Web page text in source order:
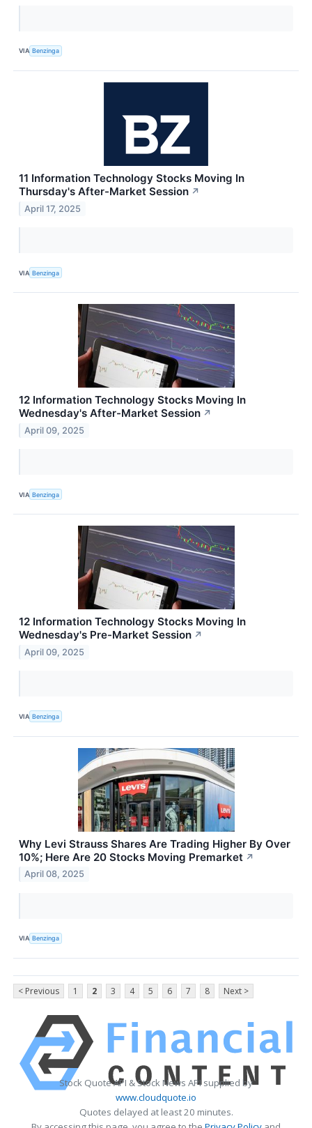
VIA Benzinga
11 Information Technology Stocks Moving In
Thursday's After-Market Session ↗
April 17, 2025
VIA Benzinga
12 Information Technology Stocks Moving In
Wednesday's After-Market Session ↗
April 09, 2025
VIA Benzinga
12 Information Technology Stocks Moving In
Wednesday's Pre-Market Session ↗
April 09, 2025
VIA Benzinga
Why Levi Strauss Shares Are Trading Higher By Over
10%; Here Are 20 Stocks Moving Premarket ↗
April 08, 2025
VIA Benzinga
< Previous 1 2 3 4 5 6 7 8 Next >
Stock Quote API & Stock News API supplied by
www.cloudquote.io
Quotes delayed at least 20 minutes.